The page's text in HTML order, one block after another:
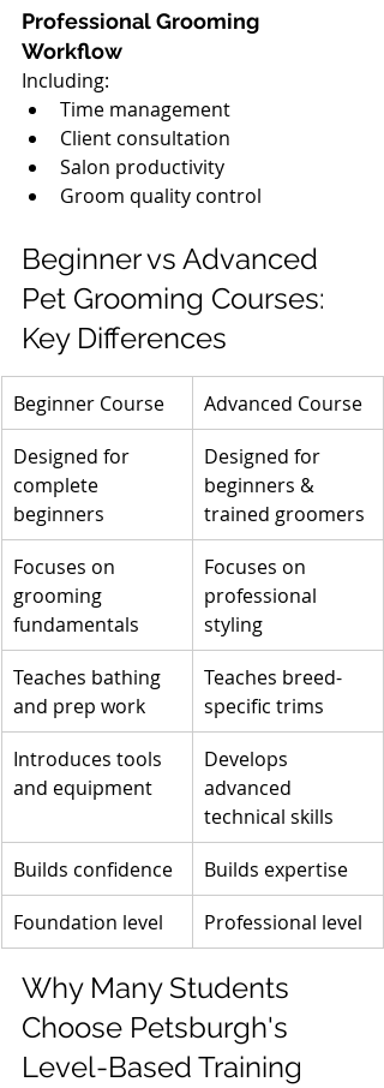
Professional Grooming
Workflow
Including:
Time management
Client consultation
Salon productivity
Groom quality control
Beginner vs Advanced
Pet Grooming Courses:
Key Differences
Beginner Course
Advanced Course
Designed for
complete
beginners
Designed for
beginners &
trained groomers
Focuses on
grooming
fundamentals
Focuses on
professional
styling
Teaches bathing
and prep work
Teaches breed-
specific trims
Introduces tools
and equipment
Develops
advanced
technical skills
Builds confidence
Builds expertise
Foundation level
Professional level
Why Many Students
Choose Petsburgh's
Level-Based Training